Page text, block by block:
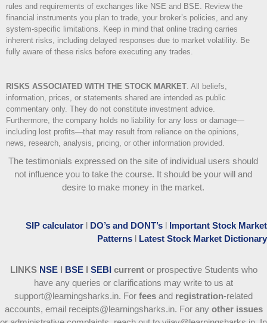
rules and requirements of exchanges like NSE and BSE. Review the
financial instruments you plan to trade, your broker’s policies, and any
system-specific limitations. Keep in mind that online trading carries
inherent risks, including delayed responses due to market volatility. Be
fully aware of these risks before executing any trades.
RISKS ASSOCIATED WITH THE STOCK MARKET All beliefs,
information, prices, or statements shared are intended as public
commentary only. They do not constitute investment advice.
Furthermore, the company holds no liability for any loss or damage—
including lost profits—that may result from reliance on the opinions,
news, research, analysis, pricing, or other information provided.
The testimonials expressed on the site of individual users should
not influence you to take the course. It should be your will and
desire to make money in the market.
SIP calculator l DO’s and DONT’s l Important Stock Market
Patterns l Latest Stock Market Dictionary
LINKS NSE l BSE l SEBI currentor prospective Students who
have any queries or clarifications may write to us at
support@learningsharks.in. For fees and registration-related
accounts, email receipts@learningsharks.in. For any other issues